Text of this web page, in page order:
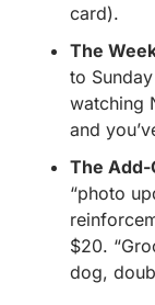
card).
The
to
watching
and
The Add-
“photo
$20.
dog,